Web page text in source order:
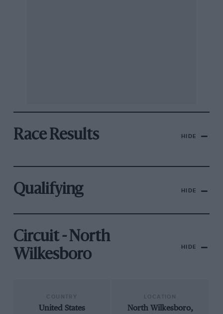
Race Results HIDE
Qualifying HIDE
Circuit - North
Wilkesboro
HIDE
United States
North Wilkesboro,